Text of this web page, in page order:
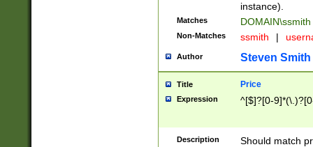
instance).
Matches DOMAIN\ssmith
Non-Matches ssmith |
Author Steven Smith
Title Price
Expression ^[$]?[0-
Description Should match